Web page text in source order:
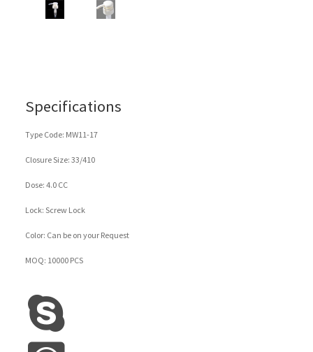
Specifications
Type Code: MW11-17
Closure Size: 33/410
Dose: 4.0 CC
Lock: Screw Lock
Color: Can be on your Request
MOQ: 10000 PCS